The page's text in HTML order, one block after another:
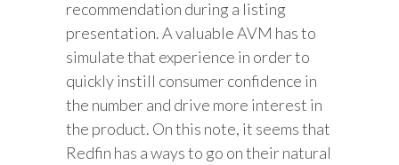
recommendation during a listing
presentation. A valuable AVM has to
simulate that experience in order to
quickly instill consumer confidence in
the number and drive more interest in
the product. On this note, it seems that
Redfin has a ways to go on their natural